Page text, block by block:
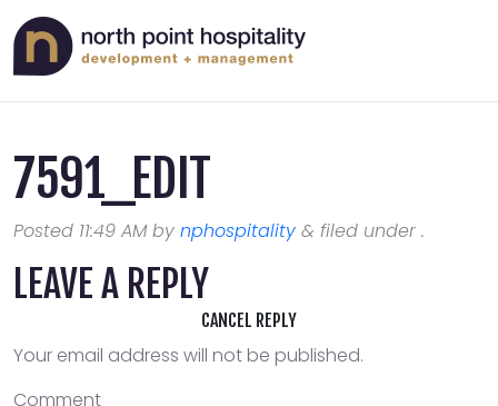
7591_EDIT
Posted 11:49 AMby nphospitality & filed under .
LEAVE A REPLY
CANCEL REPLY
Your email address will not be published.
Comment